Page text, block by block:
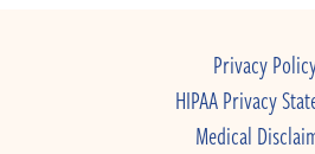
Privacy
HIPAA Privacy
Medical